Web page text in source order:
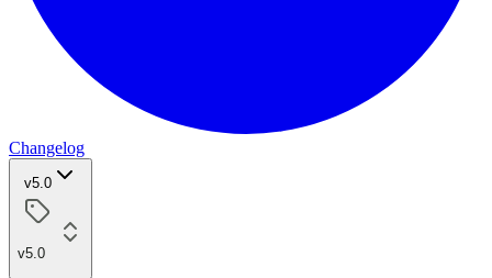
Changelog
v5.0
v5.0